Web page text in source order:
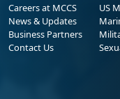
Careers at MCCS
News & Updates
Business Partners
Contact Us
US